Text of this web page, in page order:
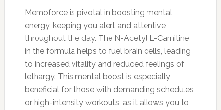
Memoforce is pivotal in boosting mental
energy, keeping you alert and attentive
throughout the day. The N-Acetyl L-Carnitine
in the formula helps to fuel brain cells, leading
to increased vitality and reduced feelings of
lethargy. This mental boost is especially
beneficial for those with demanding schedules
or high-intensity workouts, as it allows you to